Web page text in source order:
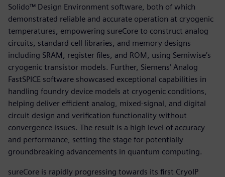
Solido™ Design Environment software, both of which
demonstrated reliable and accurate operation at cryogenic
temperatures, empowering sureCore to construct analog
circuits, standard cell libraries, and memory designs
including SRAM, register files, and ROM, using Semiwise’s
cryogenic transistor models. Further, Siemens’ Analog
FastSPICE software showcased exceptional capabilities in
handling foundry device models at cryogenic conditions,
helping deliver efficient analog, mixed-signal, and digital
circuit design and verification functionality without
convergence issues. The result is a high level of accuracy
and performance, setting the stage for potentially
groundbreaking advancements in quantum computing.
sureCore is rapidly progressing towards its first CryoIP